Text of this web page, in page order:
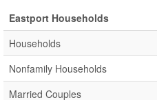
Eastport Households
Households
Nonfamily Households
Married Couples